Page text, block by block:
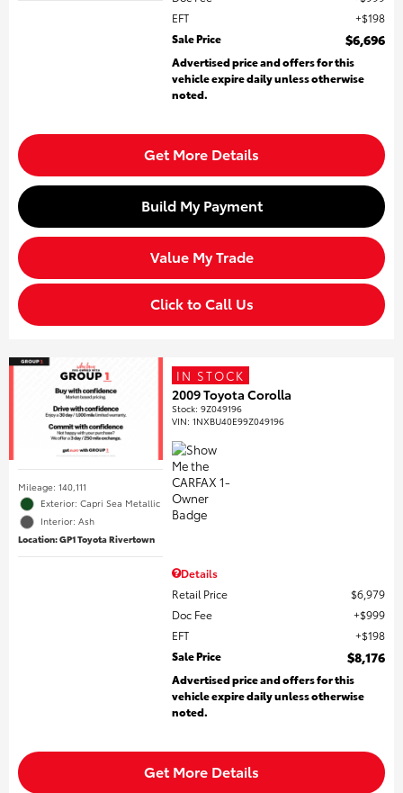
EFT
$198
Sale Price
$6,696
Advertised price and offers for this
vehicle expire daily unless otherwise
noted.
Get More Details
Build My Payment
Value My Trade
Click to Call Us
Mileage: 140,111
Exterior: Capri Sea Metallic
Interior: Ash
Location: GP1 Toyota Rivertown
IN STOCK
2009 Toyota Corolla
Stock:9Z049196
VIN:1NXBU40E99Z049196
Details
Retail Price
$6,979
Doc Fee
$999
EFT
$198
Sale Price
$8,176
Advertised price and offers for this
vehicle expire daily unless otherwise
noted.
Get More Details